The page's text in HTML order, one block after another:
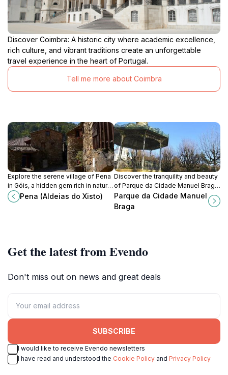
Discover Coimbra: A historic city where academic excellence,
rich culture, and vibrant traditions create an unforgettable
travel experience in the heart of Portugal.
Tell me more about Coimbra
Explore the serene village of Pena
in Góis, a hidden gem rich in natural
beauty and traditional Portuguese
culture.
Pena (Aldeias do Xisto)
Discover the tranquility and beauty
of Parque da Cidade Manuel Braga,
a lush urban garden in Coimbra,
Portugal, perfect for relaxation and
exploration.
Parque da Cidade Manuel
Braga
Get the latest from Evendo
Don't miss out on news and great deals
SUBSCRIBE
I would like to receive Evendo newsletters
I have read and understood the Cookie Policy and Privacy Policy